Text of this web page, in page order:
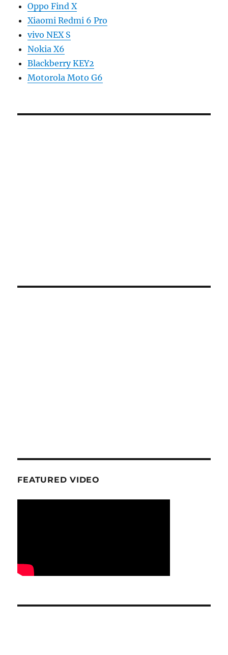
Oppo Find X
Xiaomi Redmi 6 Pro
vivo NEX S
Nokia X6
Blackberry KEY2
Motorola Moto G6
FEATURED VIDEO